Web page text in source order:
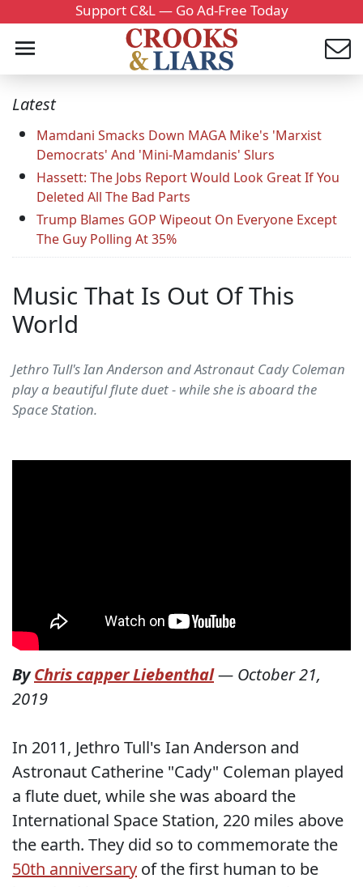
Support C&L — Go Ad-Free Today
Latest
Mamdani Smacks Down MAGA Mike's 'Marxist
Democrats' And 'Mini-Mamdanis' Slurs
Hassett: The Jobs Report Would Look Great If You
Deleted All The Bad Parts
Trump Blames GOP Wipeout On Everyone Except
The Guy Polling At 35%
Music That Is Out Of This
World
Jethro Tull's Ian Anderson and Astronaut Cady Coleman
play a beautiful flute duet - while she is aboard the
Space Station.
ByChris capper Liebenthal— October 21,
2019
In 2011, Jethro Tull's Ian Anderson and
Astronaut Catherine "Cady" Coleman played
a flute duet, while she was aboard the
International Space Station, 220 miles above
the earth. They did so to commemorate the
50th anniversary of the first human to be